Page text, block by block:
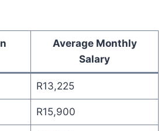
Average Monthly
Salary
R13,225
R15,900